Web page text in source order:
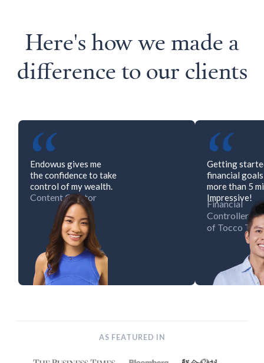
Here's how we made a
difference to our clients
“
Endowus gives me
the confidence to take
control of my wealth.
Content Creator “
Getting
financial
more than 5
Impressive!
Financial
Controller
of Tocco
AS FEATURED IN